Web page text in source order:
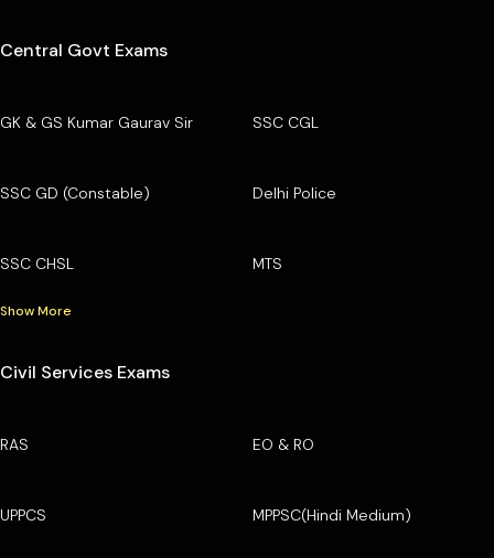
Central Govt Exams
GK & GS Kumar Gaurav Sir SSC CGL
SSC GD (Constable) Delhi Police
SSC CHSL MTS
Show More
Civil Services Exams
RAS EO & RO
UPPCS MPPSC(Hindi Medium)